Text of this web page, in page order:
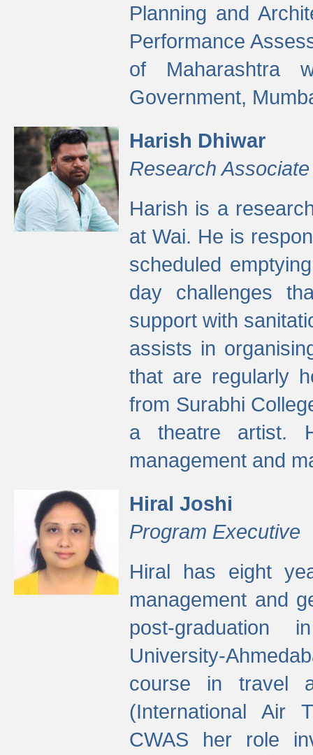
Planning and
Performance
of Maharashtra
Government,
Harish Dhiwar
Research Associate
Harish is a
at Wai. He is
scheduled
day challenges
support with
assists in
that are regularly
from Surabhi
a theatre artist.
management and
Hiral Joshi
Program Executive
Hiral has eight
management and
post-graduation
University-
course in travel
(International Air
CWAS her role